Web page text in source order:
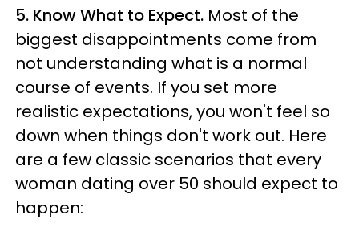
5. Know What to Expect. Most of the
biggest disappointments come from
not understanding what is a normal
course of events. If you set more
realistic expectations, you won't feel so
down when things don't work out. Here
are a few classic scenarios that every
woman dating over 50 should expect to
happen: